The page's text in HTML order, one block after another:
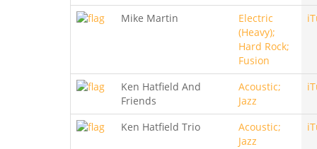
Mike Martin
Electric
(Heavy);
Hard Rock;
Fusion
Ken Hatfield And
Friends
Acoustic;
Jazz
Ken Hatfield Trio
Acoustic;
Jazz